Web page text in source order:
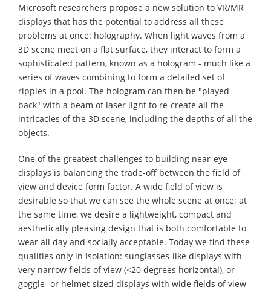
Microsoft researchers propose a new solution to VR/MR
displays that has the potential to address all these
problems at once: holography. When light waves from a
3D scene meet on a flat surface, they interact to form a
sophisticated pattern, known as a hologram - much like a
series of waves combining to form a detailed set of
ripples in a pool. The hologram can then be "played
back" with a beam of laser light to re-create all the
intricacies of the 3D scene, including the depths of all the
objects.
One of the greatest challenges to building near-eye
displays is balancing the trade-off between the field of
view and device form factor. A wide field of view is
desirable so that we can see the whole scene at once; at
the same time, we desire a lightweight, compact and
aesthetically pleasing design that is both comfortable to
wear all day and socially acceptable. Today we find these
qualities only in isolation: sunglasses-like displays with
very narrow fields of view (<20 degrees horizontal), or
goggle- or helmet-sized displays with wide fields of view